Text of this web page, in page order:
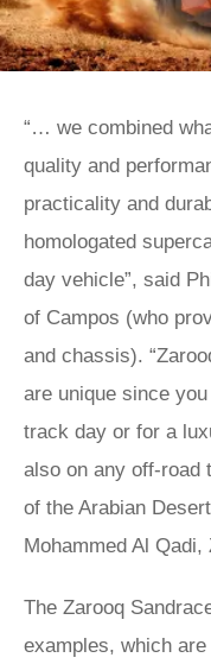
“… we combined
quality and
practicality and
homologated
day vehicle”, said
of Campos (who
and chassis).
are unique since
track day or for a
also on any off-road
of the Arabian
Mohammed Al
The Zarooq
examples, which